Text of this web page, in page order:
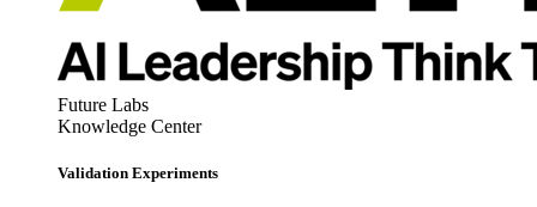
Future Labs
Knowledge Center
Validation Experiments